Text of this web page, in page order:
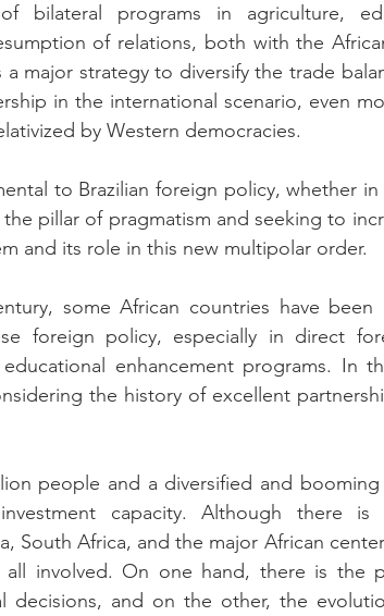
bilateral programs in agriculture,
of relations, both with the
major strategy to diversify the trade
in the international scenario, even
by Western democracies.
to Brazilian foreign policy, whether
pillar of pragmatism and seeking to
and its role in this new multipolar order.
some African countries have been
foreign policy, especially in direct
enhancement programs. In
the history of excellent
people and a diversified and
capacity. Although there is
South Africa, and the major African
involved. On one hand, there is the
decisions, and on the other, the